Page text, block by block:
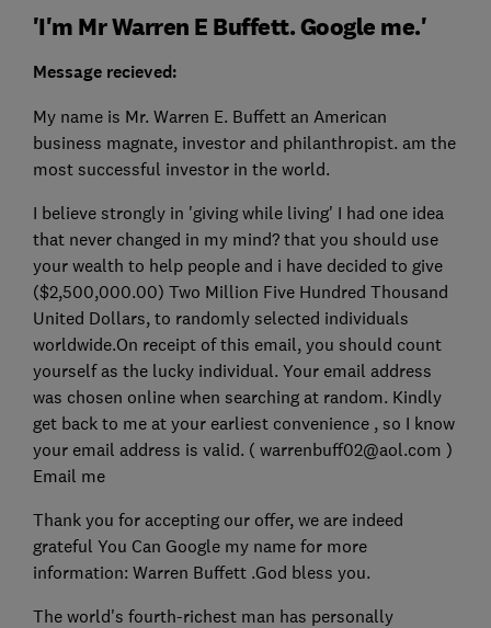
'I'm Mr Warren E Buffett. Google me.'
Message recieved:
My name is Mr. Warren E. Buffett an American
business magnate, investor and philanthropist. am the
most successful investor in the world.
I believe strongly in 'giving while living' I had one idea
that never changed in my mind? that you should use
your wealth to help people and i have decided to give
($2,500,000.00) Two Million Five Hundred Thousand
United Dollars, to randomly selected individuals
worldwide.On receipt of this email, you should count
yourself as the lucky individual. Your email address
was chosen online when searching at random. Kindly
get back to me at your earliest convenience , so I know
your email address is valid. ( warrenbuff02@aol.com )
Email me
Thank you for accepting our offer, we are indeed
grateful You Can Google my name for more
information: Warren Buffett .God bless you.
The world's fourth-richest man has personally